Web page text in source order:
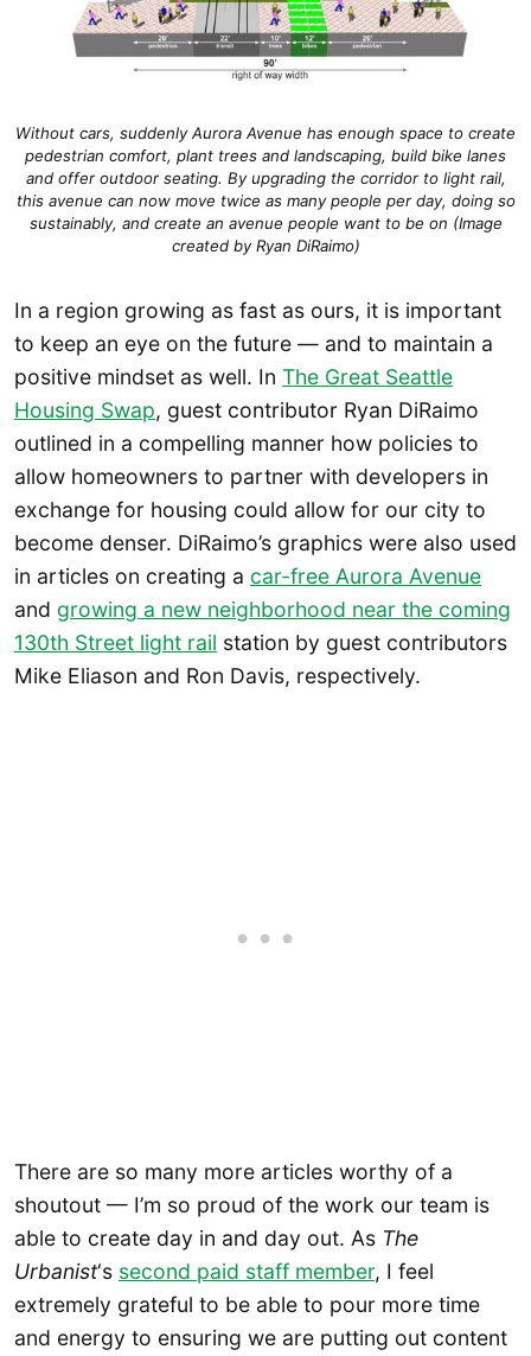
Without cars, suddenly Aurora Avenue has enough space to create
pedestrian comfort, plant trees and landscaping, build bike lanes
and offer outdoor seating. By upgrading the corridor to light rail,
this avenue can now move twice as many people per day, doing so
sustainably, and create an avenue people want to be on (Image
created by Ryan DiRaimo)
In a region growing as fast as ours, it is important
to keep an eye on the future — and to maintain a
positive mindset as well. In The Great Seattle
Housing Swap, guest contributor Ryan DiRaimo
outlined in a compelling manner how policies to
allow homeowners to partner with developers in
exchange for housing could allow for our city to
become denser. DiRaimo’s graphics were also used
in articles on creating a car-free Aurora Avenue
and growing a new neighborhood near the coming
130th Street light rail station by guest contributors
Mike Eliason and Ron Davis, respectively.
There are so many more articles worthy of a
shoutout — I’m so proud of the work our team is
able to create day in and day out. As The
Urbanist‘s second paid staff member, I feel
extremely grateful to be able to pour more time
and energy to ensuring we are putting out content